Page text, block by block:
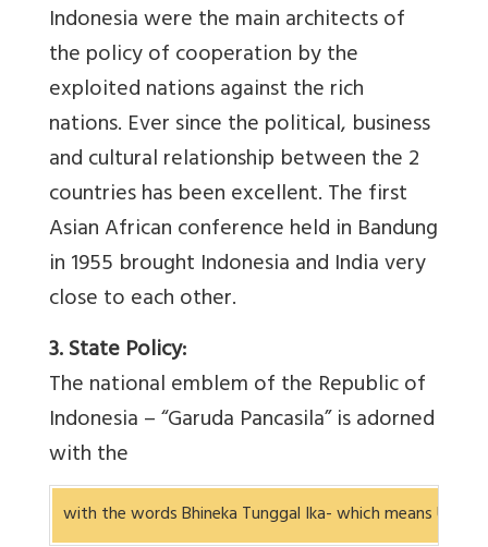
Indonesia were the main architects of
the policy of cooperation by the
exploited nations against the rich
nations. Ever since the political, business
and cultural relationship between the 2
countries has been excellent. The first
Asian African conference held in Bandung
in 1955 brought Indonesia and India very
close to each other.
3. State Policy:
The national emblem of the Republic of
Indonesia – “Garuda Pancasila” is adorned
with the
with the words Bhineka Tunggal Ika- which means